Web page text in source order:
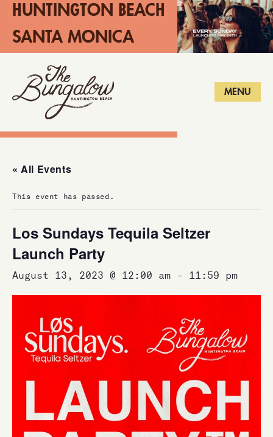
MENU
HUNTINGTON BEACH
SANTA MONICA
LONG BEACH
« All Events
This event has passed.
Los Sundays Tequila Seltzer
Launch Party
August 13, 2023 @ 12:00 am - 11:59 pm